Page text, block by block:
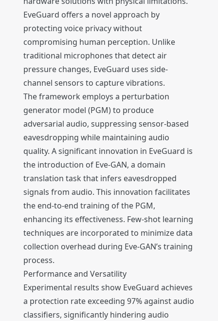
EveGuard offers a novel approach by
protecting voice privacy without
compromising human perception. Unlike
traditional microphones that detect air
pressure changes, EveGuard uses side-
channel sensors to capture vibrations.
The framework employs a perturbation
generator model (PGM) to produce
adversarial audio, suppressing sensor-based
eavesdropping while maintaining audio
quality. A significant innovation in EveGuard is
the introduction of Eve-GAN, a domain
translation task that infers eavesdropped
signals from audio. This innovation facilitates
the end-to-end training of the PGM,
enhancing its effectiveness. Few-shot learning
techniques are incorporated to minimize data
collection overhead during Eve-GAN’s training
process.
Performance and Versatility
Experimental results show EveGuard achieves
a protection rate exceeding 97% against audio
classifiers, significantly hindering audio